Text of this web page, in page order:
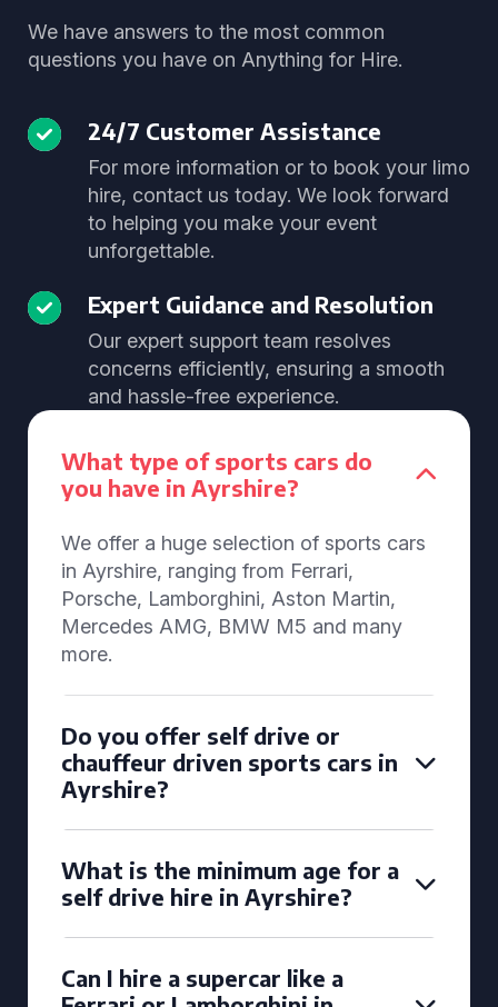
We have answers to the most common
questions you have on Anything for Hire.
24/7 Customer Assistance
For more information or to book your limo
hire, contact us today. We look forward
to helping you make your event
unforgettable.
Expert Guidance and Resolution
Our expert support team resolves
concerns efficiently, ensuring a smooth
and hassle-free experience.
What type of sports cars do
you have in Ayrshire?
We offer a huge selection of sports cars
in Ayrshire, ranging from Ferrari,
Porsche, Lamborghini, Aston Martin,
Mercedes AMG, BMW M5 and many
more.
Do you offer self drive or
chauffeur driven sports cars in
Ayrshire?
What is the minimum age for a
self drive hire in Ayrshire?
Can I hire a supercar like a